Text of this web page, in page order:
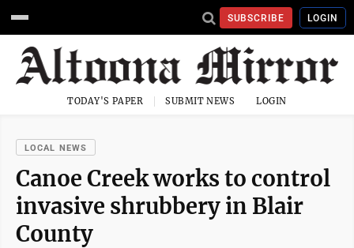
SUBSCRIBE LOGIN
TODAY'S PAPER SUBMIT NEWS LOGIN
LOCAL NEWS
Canoe Creek works to control
invasive shrubbery in Blair
County